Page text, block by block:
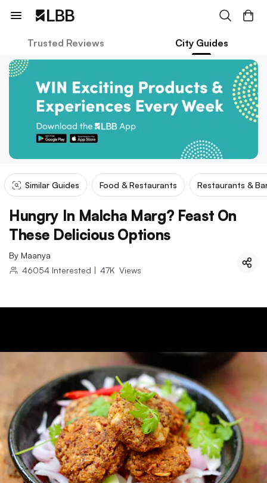
Trusted Reviews City Guides
Similar Guides Food & Restaurants Restaurants &
Hungry In Malcha Marg? Feast On
These Delicious Options
By Maanya
46054 Interested | 47K Views